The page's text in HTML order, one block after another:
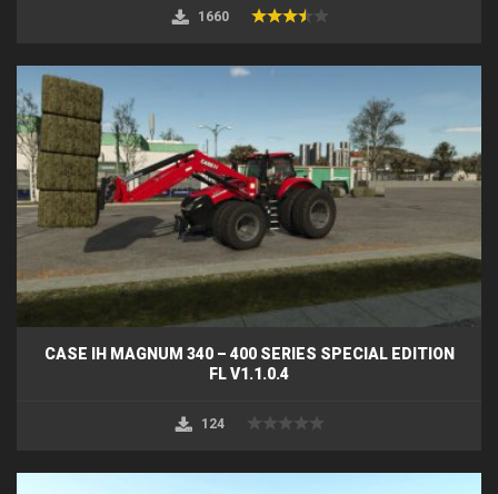
1660
CASE IH MAGNUM 340 – 400 SERIES SPECIAL EDITION
FL V1.1.0.4
124